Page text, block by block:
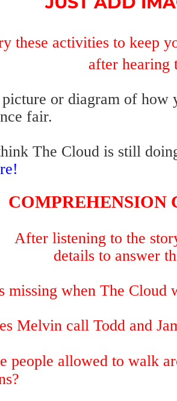
these activities to keep
after hearing
picture or diagram of how
fair.
The Cloud is still
COMPREHENSION
After listening to the
details to answer
missing when The Cloud
Melvin call Todd and
people allowed to walk